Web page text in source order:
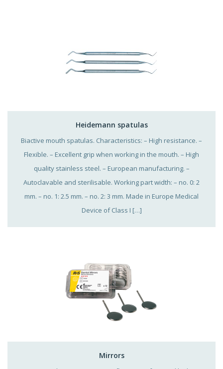
Heidemann spatulas
Biactive mouth spatulas. Characteristics: – High resistance. –
Flexible. – Excellent grip when working in the mouth. – High
quality stainless steel. – European manufacturing. –
Autoclavable and sterilisable. Working part width: – no. 0: 2
mm. – no. 1: 2.5 mm. – no. 2: 3 mm. Made in Europe Medical
Device of Class I […]
Mirrors